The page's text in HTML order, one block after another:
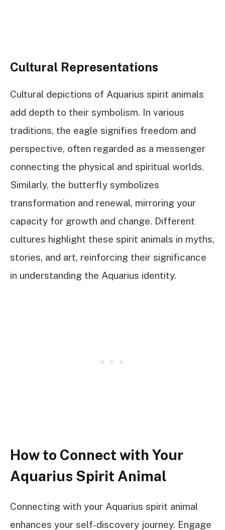
Cultural Representations
Cultural depictions of Aquarius spirit animals
add depth to their symbolism. In various
traditions, the eagle signifies freedom and
perspective, often regarded as a messenger
connecting the physical and spiritual worlds.
Similarly, the butterfly symbolizes
transformation and renewal, mirroring your
capacity for growth and change. Different
cultures highlight these spirit animals in myths,
stories, and art, reinforcing their significance
in understanding the Aquarius identity.
How to Connect with Your
Aquarius Spirit Animal
Connecting with your Aquarius spirit animal
enhances your self-discovery journey. Engage